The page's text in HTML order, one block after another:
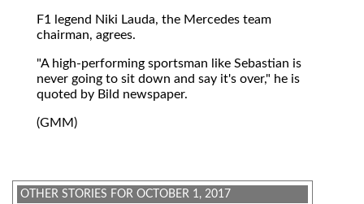
F1 legend Niki Lauda, the Mercedes team
chairman, agrees.
"A high-performing sportsman like Sebastian is
never going to sit down and say it's over," he is
quoted by Bild newspaper.
(GMM)
OTHER STORIES FOR OCTOBER 1, 2017